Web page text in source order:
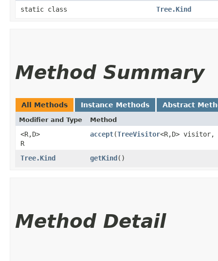
static class Tree.Kind
Method Summary
All Methods Instance Methods Abstract
Modifier and Type Method
<R,​D>
R
accept​(TreeVisitor<R,​D> visitor,
Tree.Kind getKind()
Method Detail